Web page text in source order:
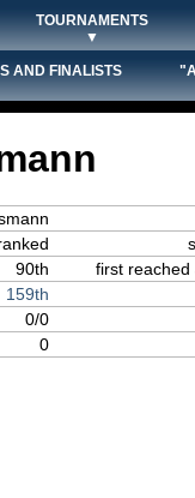
TOURNAMENTS
▼
AND FINALISTS
90th
first reached
159th
0/0
0